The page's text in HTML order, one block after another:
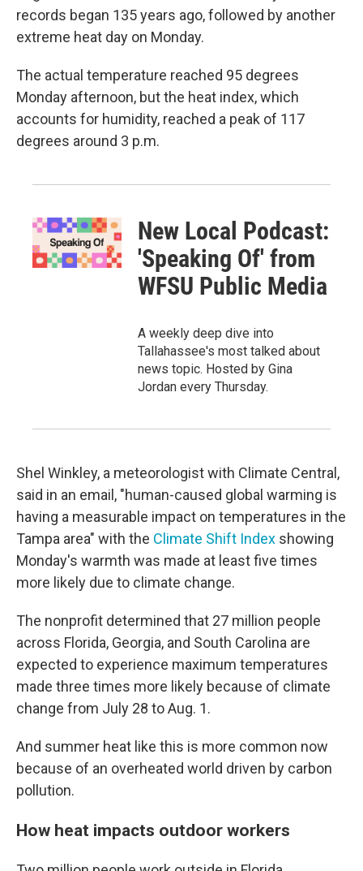
records began 135 years ago, followed by another
extreme heat day on Monday.
The actual temperature reached 95 degrees
Monday afternoon, but the heat index, which
accounts for humidity, reached a peak of 117
degrees around 3 p.m.
New Local Podcast:
'Speaking Of' from
WFSU Public Media
A weekly deep dive into
Tallahassee's most talked about
news topic. Hosted by Gina
Jordan every Thursday.
Shel Winkley, a meteorologist with Climate Central,
said in an email, "human-caused global warming is
having a measurable impact on temperatures in the
Tampa area" with the Climate Shift Index showing
Monday's warmth was made at least five times
more likely due to climate change.
The nonprofit determined that 27 million people
across Florida, Georgia, and South Carolina are
expected to experience maximum temperatures
made three times more likely because of climate
change from July 28 to Aug. 1.
And summer heat like this is more common now
because of an overheated world driven by carbon
pollution.
How heat impacts outdoor workers